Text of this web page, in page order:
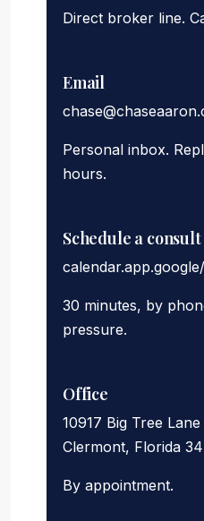
Direct broker line.
Email
Personal inbox.
hours.
Schedule a consult
30 minutes, by
pressure.
Office
10917 Big Tree Lane
Clermont, Florida
By appointment.